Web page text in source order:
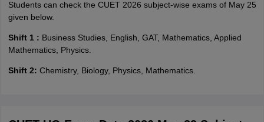
Students can check the CUET 2026 subject-wise exams of May 25
given below.
Shift 1 : Business Studies, English, GAT, Mathematics, Applied
Mathematics, Physics.
Shift 2: Chemistry, Biology, Physics, Mathematics.